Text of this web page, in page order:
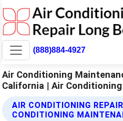
(888)884-4927
Air Conditioning
California | Air Conditioning
AIR CONDITIONING
CONDITIONING